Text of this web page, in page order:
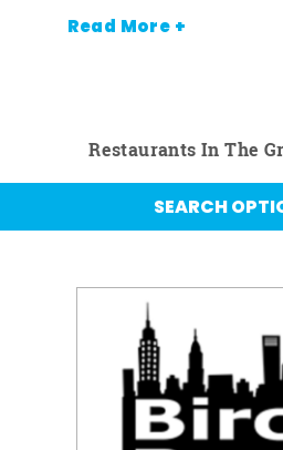
Read More +
Restaurants In The
SEARCH